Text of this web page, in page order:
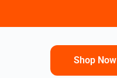
Shop Now